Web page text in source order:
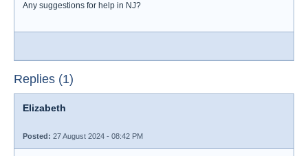
Any suggestions for help in NJ?
Replies (1)
Elizabeth
Posted: 27 August 2024 - 08:42 PM